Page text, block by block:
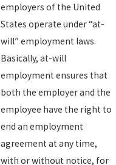
employers of the United
States operate under “at-
will” employment laws.
Basically, at-will
employment ensures that
both the employer and the
employee have the right to
end an employment
agreement at any time,
with or without notice, for